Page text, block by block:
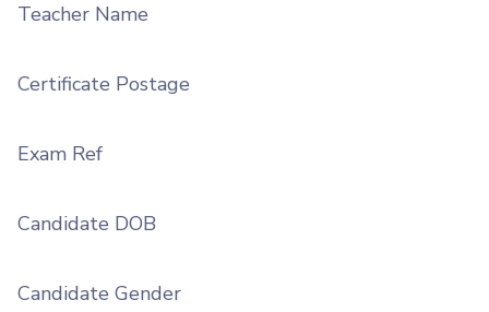
Teacher Name
Certificate Postage
Exam Ref
Candidate DOB
Candidate Gender